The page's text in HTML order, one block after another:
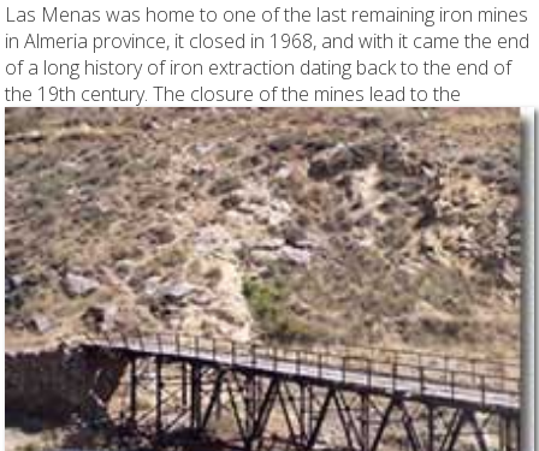
Las Menas was home to one of the last remaining iron mines
in Almeria province, it closed in 1968, and with it came the end
of a long history of iron extraction dating back to the end of
the 19th century.The closure of the mines lead to the